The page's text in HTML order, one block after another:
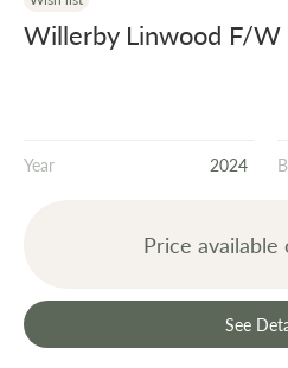
Willerby Linwood F/W
Year 2024
Price
See